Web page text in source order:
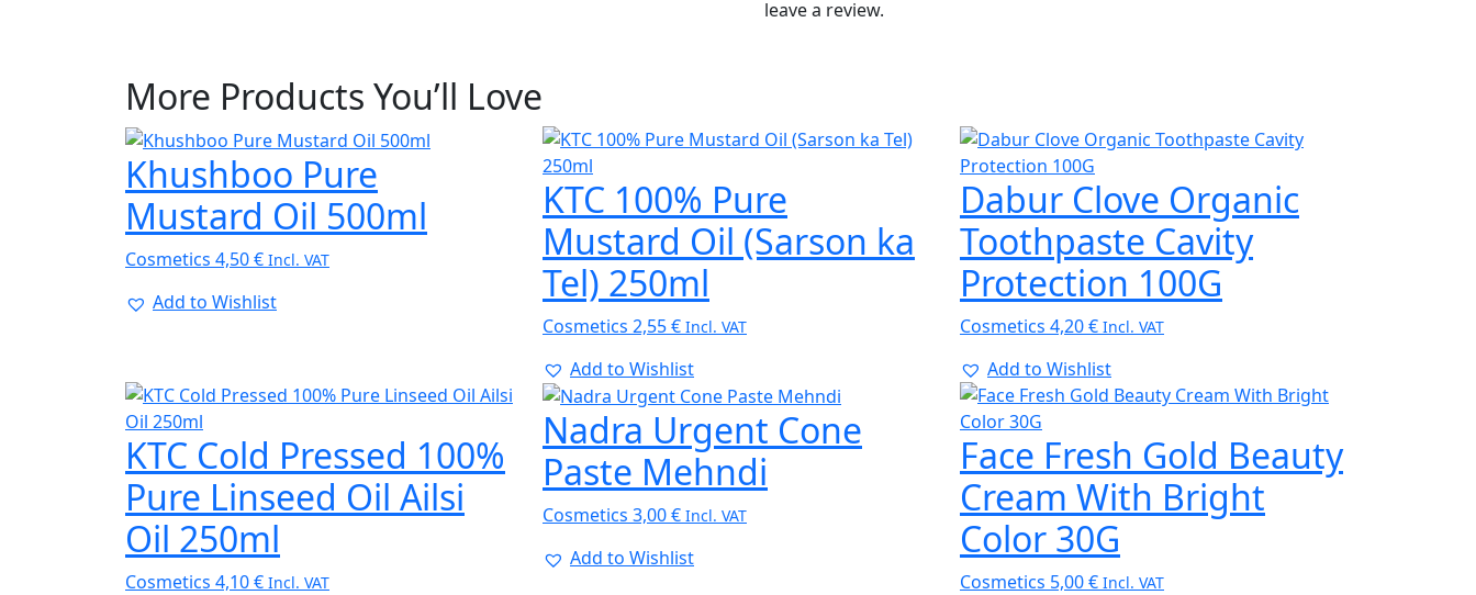
leave a review.
More Products You’ll Love
Khushboo Pure
Mustard Oil 500ml
Cosmetics 4,50€ Incl. VAT
Add to Wishlist
KTC 100% Pure
Mustard Oil (Sarson ka
Tel) 250ml
Cosmetics 2,55€ Incl. VAT
Add to Wishlist
Dabur Clove Organic
Toothpaste Cavity
Protection 100G
Cosmetics 4,20€ Incl. VAT
Add to Wishlist
KTC Cold Pressed 100%
Pure Linseed Oil Ailsi
Oil 250ml
Cosmetics 4,10€ Incl. VAT
Nadra Urgent Cone
Paste Mehndi
Cosmetics 3,00€ Incl. VAT
Add to Wishlist
Face Fresh Gold Beauty
Cream With Bright
Color 30G
Cosmetics 5,00€ Incl. VAT